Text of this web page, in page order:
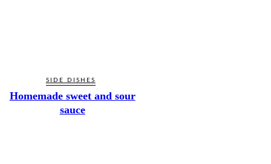
SIDE DISHES
Homemade sweet and sour
sauce